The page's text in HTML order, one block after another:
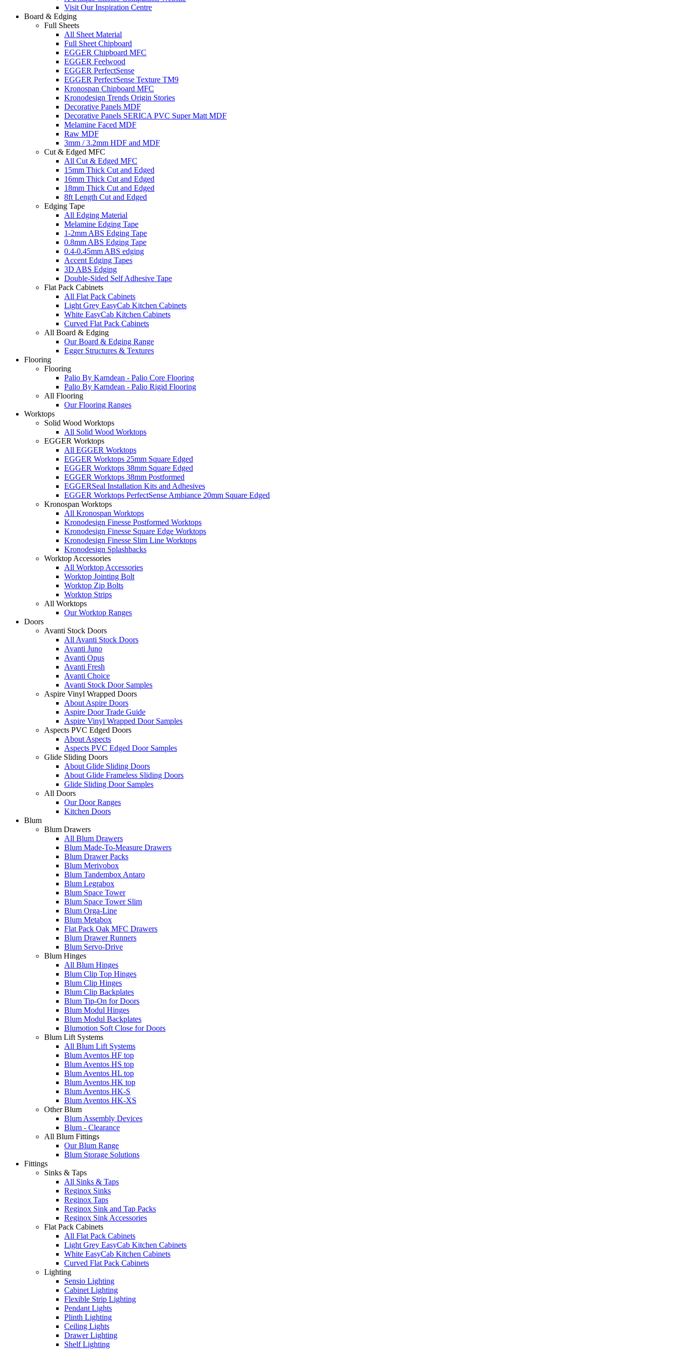
Visit Our Inspiration Centre
Board & Edging
Full Sheets
All Sheet Material
Full Sheet Chipboard
EGGER Chipboard MFC
EGGER Feelwood
EGGER PerfectSense
EGGER PerfectSense Texture TM9
Kronospan Chipboard MFC
Kronodesign Trends Origin Stories
Decorative Panels MDF
Decorative Panels SERICA PVC Super Matt MDF
Melamine Faced MDF
Raw MDF
3mm / 3.2mm HDF and MDF
Cut & Edged MFC
All Cut & Edged MFC
15mm Thick Cut and Edged
16mm Thick Cut and Edged
18mm Thick Cut and Edged
8ft Length Cut and Edged
Edging Tape
All Edging Material
Melamine Edging Tape
1-2mm ABS Edging Tape
0.8mm ABS Edging Tape
0.4-0.45mm ABS edging
Accent Edging Tapes
3D ABS Edging
Double-Sided Self Adhesive Tape
Flat Pack Cabinets
All Flat Pack Cabinets
Light Grey EasyCab Kitchen Cabinets
White EasyCab Kitchen Cabinets
Curved Flat Pack Cabinets
All Board & Edging
Our Board & Edging Range
Egger Structures & Textures
Flooring
Flooring
Palio By Karndean - Palio Core Flooring
Palio By Karndean - Palio Rigid Flooring
All Flooring
Our Flooring Ranges
Worktops
Solid Wood Worktops
All Solid Wood Worktops
EGGER Worktops
All EGGER Worktops
EGGER Worktops 25mm Square Edged
EGGER Worktops 38mm Square Edged
EGGER Worktops 38mm Postformed
EGGERSeal Installation Kits and Adhesives
EGGER Worktops PerfectSense Ambiance 20mm Square Edged
Kronospan Worktops
All Kronospan Worktops
Kronodesign Finesse Postformed Worktops
Kronodesign Finesse Square Edge Worktops
Kronodesign Finesse Slim Line Worktops
Kronodesign Splashbacks
Worktop Accessories
All Worktop Accessories
Worktop Jointing Bolt
Worktop Zip Bolts
Worktop Strips
All Worktops
Our Worktop Ranges
Doors
Avanti Stock Doors
All Avanti Stock Doors
Avanti Juno
Avanti Opus
Avanti Fresh
Avanti Choice
Avanti Stock Door Samples
Aspire Vinyl Wrapped Doors
About Aspire Doors
Aspire Door Trade Guide
Aspire Vinyl Wrapped Door Samples
Aspects PVC Edged Doors
About Aspects
Aspects PVC Edged Door Samples
Glide Sliding Doors
About Glide Sliding Doors
About Glide Frameless Sliding Doors
Glide Sliding Door Samples
All Doors
Our Door Ranges
Kitchen Doors
Blum
Blum Drawers
All Blum Drawers
Blum Made-To-Measure Drawers
Blum Drawer Packs
Blum Merivobox
Blum Tandembox Antaro
Blum Legrabox
Blum Space Tower
Blum Space Tower Slim
Blum Orga-Line
Blum Metabox
Flat Pack Oak MFC Drawers
Blum Drawer Runners
Blum Servo-Drive
Blum Hinges
All Blum Hinges
Blum Clip Top Hinges
Blum Clip Hinges
Blum Clip Backplates
Blum Tip-On for Doors
Blum Modul Hinges
Blum Modul Backplates
Blumotion Soft Close for Doors
Blum Lift Systems
All Blum Lift Systems
Blum Aventos HF top
Blum Aventos HS top
Blum Aventos HL top
Blum Aventos HK top
Blum Aventos HK-S
Blum Aventos HK-XS
Other Blum
Blum Assembly Devices
Blum - Clearance
All Blum Fittings
Our Blum Range
Blum Storage Solutions
Fittings
Sinks & Taps
All Sinks & Taps
Reginox Sinks
Reginox Taps
Reginox Sink and Tap Packs
Reginox Sink Accessories
Flat Pack Cabinets
All Flat Pack Cabinets
Light Grey EasyCab Kitchen Cabinets
White EasyCab Kitchen Cabinets
Curved Flat Pack Cabinets
Lighting
Sensio Lighting
Cabinet Lighting
Flexible Strip Lighting
Pendant Lights
Plinth Lighting
Ceiling Lights
Drawer Lighting
Shelf Lighting